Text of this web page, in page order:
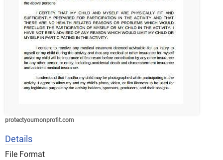
protectyournonprofit.com
Details
File Format